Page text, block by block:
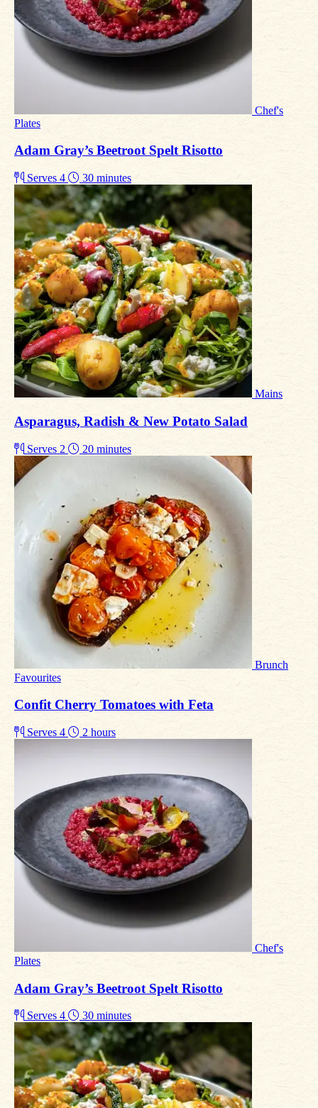
Chef's
Plates
Adam Gray’s Beetroot Spelt Risotto
Serves 4 30 minutes
Mains
Asparagus, Radish & New Potato Salad
Serves 2 20 minutes
Brunch
Favourites
Confit Cherry Tomatoes with Feta
Serves 4 2 hours
Chef's
Plates
Adam Gray’s Beetroot Spelt Risotto
Serves 4 30 minutes